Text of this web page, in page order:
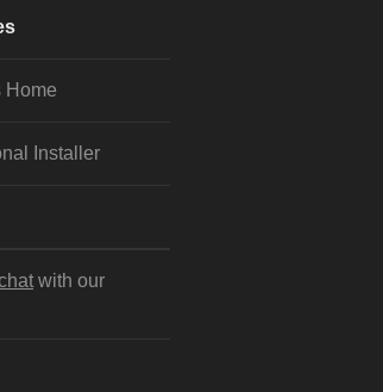
Home
Installer
with our